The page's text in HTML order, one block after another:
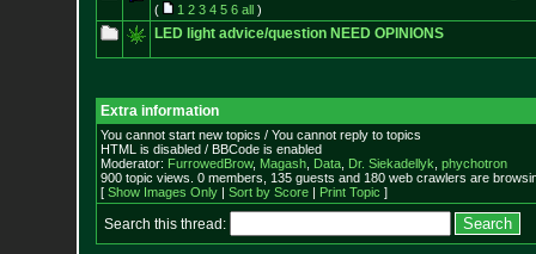
( 1 2 3 4 5 6 all)
LED light advice/question NEED OPINIONS
Extra information
You cannot start new topics / You cannot reply to topics
HTML is disabled / BBCode is enabled
Moderator: FurrowedBrow, Magash, Data, Dr. Siekadellyk phychotron
900 topic views. 0 members, 135 guests and 180 web crawlers are
[ Show Images Only| Sort by Score| Print Topic ]
Search this thread: